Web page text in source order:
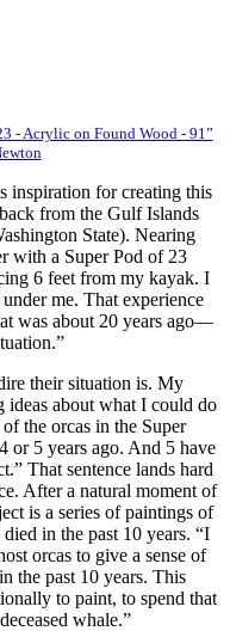
- Acrylic on Found Wood - 91”
inspiration for creating this
from the Gulf Islands
State). Nearing
with a Super Pod of 23
6 feet from my kayak. I
me. That experience
was about 20 years ago—
their situation is. My
ideas about what I could do
the orcas in the Super
or 5 years ago. And 5 have
That sentence lands hard
After a natural moment of
is a series of paintings of
in the past 10 years. “I
orcas to give a sense of
the past 10 years. This
to paint, to spend that
whale.”